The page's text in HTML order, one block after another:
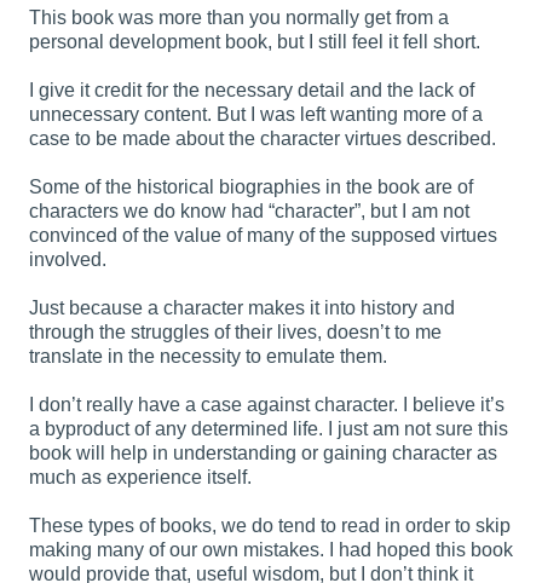
This book was more than you normally get from a
personal development book, but I still feel it fell short.
I give it credit for the necessary detail and the lack of
unnecessary content. But I was left wanting more of a
case to be made about the character virtues described.
Some of the historical biographies in the book are of
characters we do know had “character”, but I am not
convinced of the value of many of the supposed virtues
involved.
Just because a character makes it into history and
through the struggles of their lives, doesn’t to me
translate in the necessity to emulate them.
I don’t really have a case against character. I believe it’s
a byproduct of any determined life. I just am not sure this
book will help in understanding or gaining character as
much as experience itself.
These types of books, we do tend to read in order to skip
making many of our own mistakes. I had hoped this book
would provide that, useful wisdom, but I don’t think it